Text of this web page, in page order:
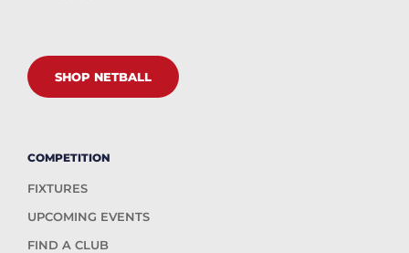
SHOP NETBALL
COMPETITION
FIXTURES
UPCOMING EVENTS
FIND A CLUB